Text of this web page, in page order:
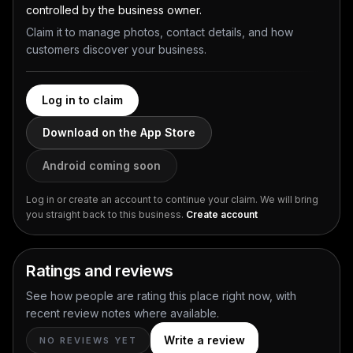
controlled by the business owner.
Claim it to manage photos, contact details, and how
customers discover your business.
Log in to claim
Download on the App Store
Android coming soon
Log in or create an account to continue your claim. We will bring
you straight back to this business. Create account
Ratings and reviews
See how people are rating this place right now, with
recent review notes where available.
NO REVIEWS YET Write a review